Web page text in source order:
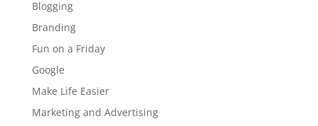
Blogging
Branding
Fun on a Friday
Google
Make Life Easier
Marketing and Advertising